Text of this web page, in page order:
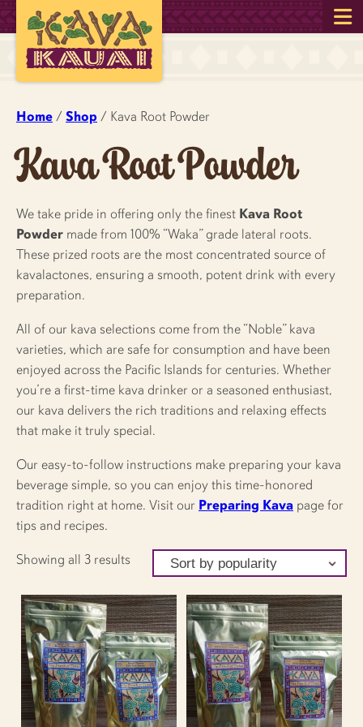
Home/ Shop / Kava Root Powder
Kava Root Powder
We take pride in offering only the finest Kava Root
Powder made from 100% “Waka” grade lateral roots.
These prized roots are the most concentrated source of
kavalactones, ensuring a smooth, potent drink with every
preparation.
All of our kava selections come from the “Noble” kava
varieties, which are safe for consumption and have been
enjoyed across the Pacific Islands for centuries. Whether
you’re a first-time kava drinker or a seasoned enthusiast,
our kava delivers the rich traditions and relaxing effects
that make it truly special.
Our easy-to-follow instructions make preparing your kava
beverage simple, so you can enjoy this time-honored
tradition right at home. Visit our Preparing Kava page for
tips and recipes.
Showing all 3 results
popularity